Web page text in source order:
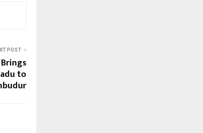
POST
to